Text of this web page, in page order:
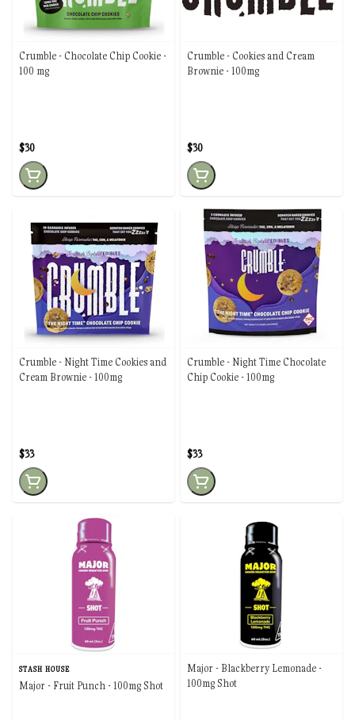
Crumble - Chocolate Chip Cookie -
100 mg
$30
Crumble - Cookies and Cream
Brownie - 100mg
$30
Crumble - Night Time Cookies and
Cream Brownie - 100mg
$33
Crumble - Night Time Chocolate
Chip Cookie - 100mg
$33
STASH HOUSE
Major - Fruit Punch - 100mg Shot
Major - Blackberry Lemonade -
100mg Shot